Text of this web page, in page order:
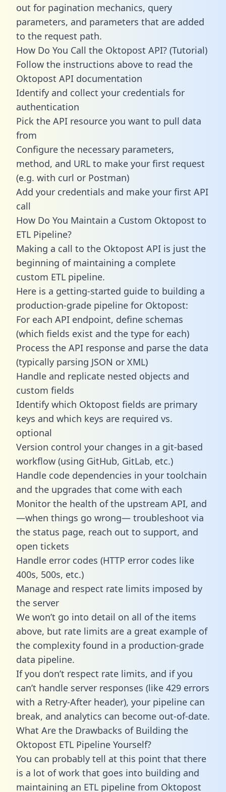
out for pagination mechanics, query
parameters, and parameters that are added
to the request path.
How Do You Call the Oktopost API? (Tutorial)
Follow the instructions above to read the
Oktopost API documentation
Identify and collect your credentials for
authentication
Pick the API resource you want to pull data
from
Configure the necessary parameters,
method, and URL to make your first request
(e.g. with curl or Postman)
Add your credentials and make your first API
call
How Do You Maintain a Custom Oktopost to
ETL Pipeline?
Making a call to the Oktopost API is just the
beginning of maintaining a complete
custom ETL pipeline.
Here is a getting-started guide to building a
production-grade pipeline for Oktopost:
For each API endpoint, define schemas
(which fields exist and the type for each)
Process the API response and parse the data
(typically parsing JSON or XML)
Handle and replicate nested objects and
custom fields
Identify which Oktopost fields are primary
keys and which keys are required vs.
optional
Version control your changes in a git-based
workflow (using GitHub, GitLab, etc.)
Handle code dependencies in your toolchain
and the upgrades that come with each
Monitor the health of the upstream API, and
—when things go wrong— troubleshoot via
the status page, reach out to support, and
open tickets
Handle error codes (HTTP error codes like
400s, 500s, etc.)
Manage and respect rate limits imposed by
the server
We won’t go into detail on all of the items
above, but rate limits are a great example of
the complexity found in a production-grade
data pipeline.
If you don’t respect rate limits, and if you
can’t handle server responses (like 429 errors
with a Retry-After header), your pipeline can
break, and analytics can become out-of-date.
What Are the Drawbacks of Building the
Oktopost ETL Pipeline Yourself?
You can probably tell at this point that there
is a lot of work that goes into building and
maintaining an ETL pipeline from Oktopost